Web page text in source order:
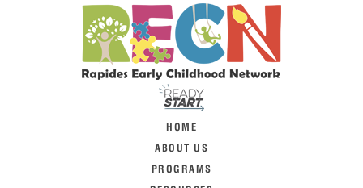
HOME
ABOUT US
PROGRAMS